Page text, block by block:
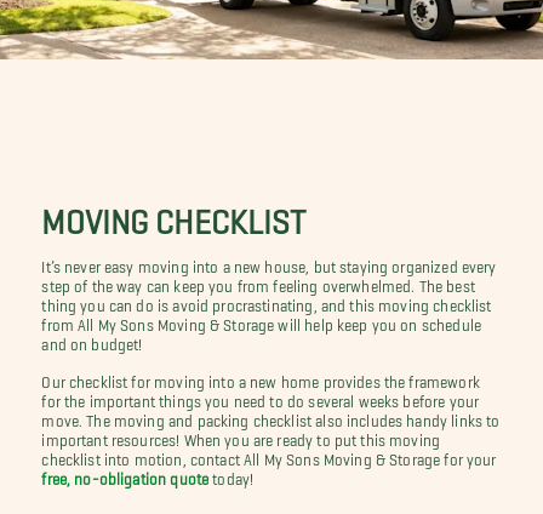
MOVING CHECKLIST
It’s never easy moving into a new house, but staying organized every
step of the way can keep you from feeling overwhelmed. The best
thing you can do is avoid procrastinating, and this moving checklist
from All My Sons Moving & Storage will help keep you on schedule
and on budget!
Our checklist for moving into a new home provides the framework
for the important things you need to do several weeks before your
move. The moving and packing checklist also includes handy links to
important resources! When you are ready to put this moving
checklist into motion, contact All My Sons Moving & Storage for your
free, no-obligation quote today!